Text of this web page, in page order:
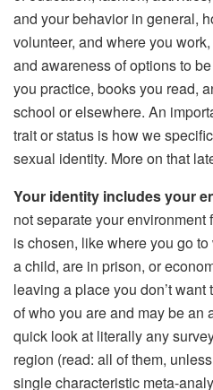
and your behavior in general,
volunteer, and where you
and awareness of options to
you practice, books you read,
school or elsewhere. An
trait or status is how we
sexual identity. More on that
Your identity includes your
not separate your environment
is chosen, like where you go
a child, are in prison, or
leaving a place you don’t
of who you are and may be an
quick look at literally any
region (read: all of them,
single characteristic meta-